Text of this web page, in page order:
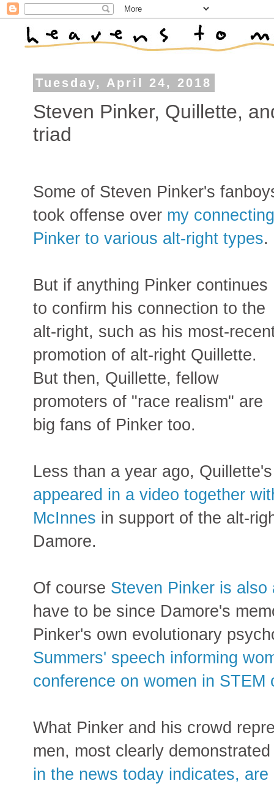
Tuesday, April 24, 2018
Steven Pinker, Quillette,
triad
Some of Steven Pinker's
took offense over my connecting
Pinker to various alt-right types.
But if anything Pinker continues
to confirm his connection to the
alt-right, such as his most-
promotion of alt-right Quillette.
But then, Quillette, fellow
promoters of "race realism" are
big fans of Pinker too.
Less than a year ago,
appeared in a video together
McInnes in support of the alt-
Damore.
Of course Steven Pinker is
have to be since Damore's
Pinker's own evolutionary
Summers' speech informing
conference on women in STEM
What Pinker and his crowd
men, most clearly
in the news today indicates,